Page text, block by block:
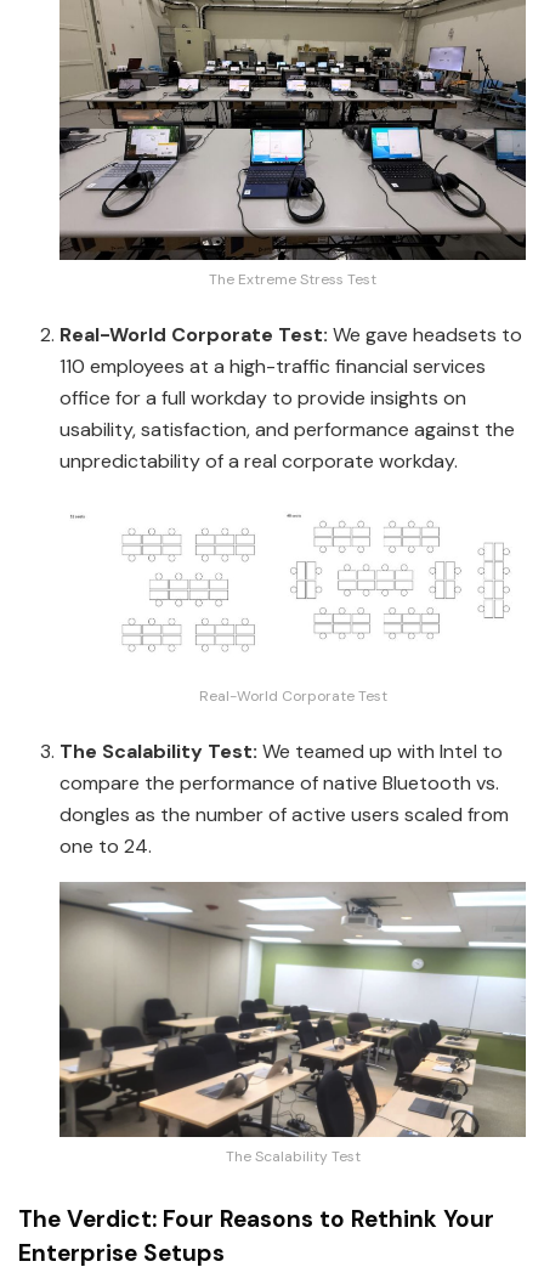
The Extreme Stress Test
Real-World Corporate Test:We gave headsets to
110 employees at a high-traffic financial services
office for a full workday to provide insights on
usability, satisfaction, and performance against the
unpredictability of a real corporate workday.
Real-World Corporate Test
The Scalability Test: We teamed up with Intel to
compare the performance of native Bluetooth vs.
dongles as the number of active users scaled from
one to 24.
The Scalability Test
The Verdict: Four Reasons to Rethink Your
Enterprise Setups